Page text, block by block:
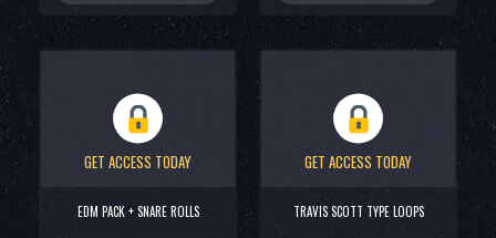
GET ACCESS TODAY
EDM PACK + SNARE ROLLS
GET ACCESS TODAY
TRAVIS SCOTT TYPE LOOPS